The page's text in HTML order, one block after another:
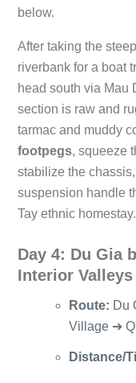
below.
After taking the
riverbank for a boat
head south via Mau
section is raw and
tarmac and muddy
footpegs, squeeze
stabilize the
suspension handle
Tay ethnic homestay.
Day 4: Du Gia
Interior Valleys
Route: Du
Village ➔
Distance/